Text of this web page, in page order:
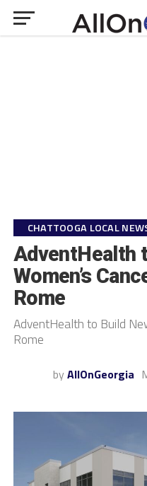
CHATTOOGA LOCAL
AdventHealth
Women’s
Rome
AdventHealth to Build
Rome
by AllOnGeorgia